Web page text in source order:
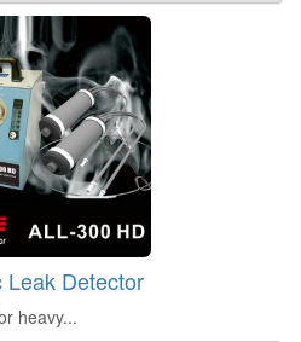
Leak Detector
heavy...